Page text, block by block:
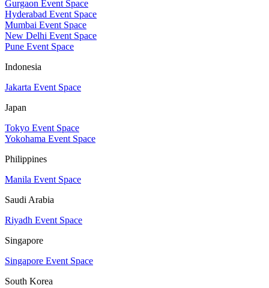
Gurgaon Event Space
Hyderabad Event Space
Mumbai Event Space
New Delhi Event Space
Pune Event Space
Indonesia
Jakarta Event Space
Japan
Tokyo Event Space
Yokohama Event Space
Philippines
Manila Event Space
Saudi Arabia
Riyadh Event Space
Singapore
Singapore Event Space
South Korea